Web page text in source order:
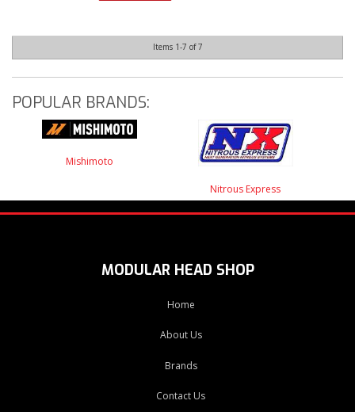
Items 1-7 of7
POPULAR BRANDS:
Mishimoto
Nitrous Express
MODULAR HEAD SHOP
Home
About Us
Brands
Contact Us